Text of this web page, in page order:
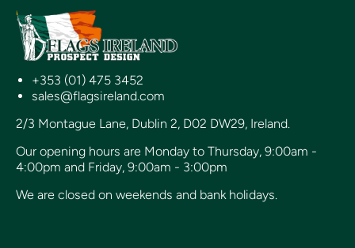
+353 (01) 475 3452
sales@flagsireland.com
2/3 Montague Lane, Dublin 2, D02 DW29, Ireland.
Our opening hours are Monday to Thursday, 9:00am -
4:00pm and Friday, 9:00am - 3:00pm
We are closed on weekends and bank holidays.